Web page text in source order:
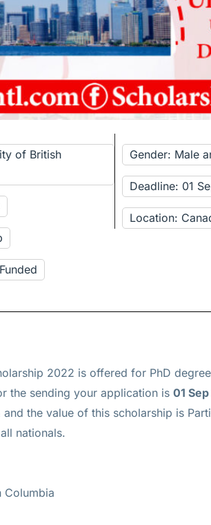
of British
Gender: Male
Deadline: 01
Location:
2022 is offered for PhD
the sending your application is 01
the value of this scholarship is
nationals.
Columbia